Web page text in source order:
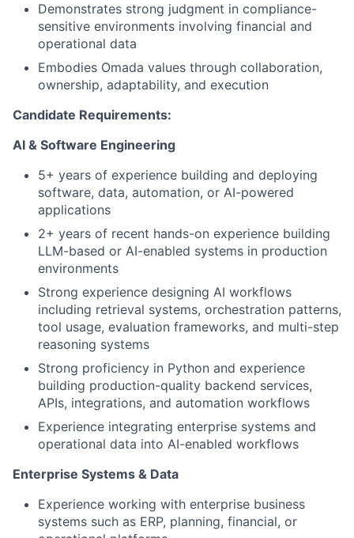
Demonstrates strong judgment in compliance-
sensitive environments involving financial and
operational data
Embodies Omada values through collaboration,
ownership, adaptability, and execution
Candidate Requirements:
AI & Software Engineering
5+ years of experience building and deploying
software, data, automation, or AI-powered
applications
2+ years of recent hands-on experience building
LLM-based or AI-enabled systems in production
environments
Strong experience designing AI workflows
including retrieval systems, orchestration patterns,
tool usage, evaluation frameworks, and multi-step
reasoning systems
Strong proficiency in Python and experience
building production-quality backend services,
APIs, integrations, and automation workflows
Experience integrating enterprise systems and
operational data into AI-enabled workflows
Enterprise Systems & Data
Experience working with enterprise business
systems such as ERP, planning, financial, or